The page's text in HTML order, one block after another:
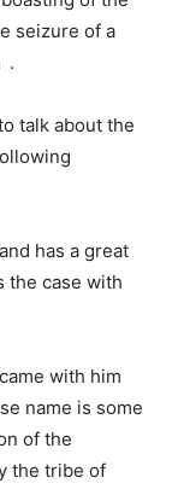
seizure of a
.
talk about the
has a great
the case with
with him
name is some
of the
the tribe of